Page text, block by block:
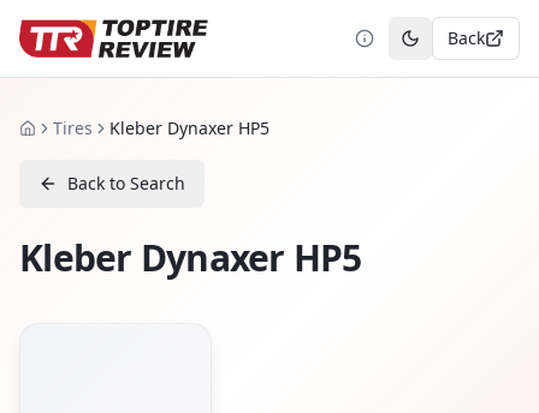
Toggle theme
Back
HomeTires Kleber Dynaxer HP5
Back to Search
Kleber Dynaxer HP5